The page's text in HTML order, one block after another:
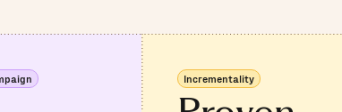
Incrementality